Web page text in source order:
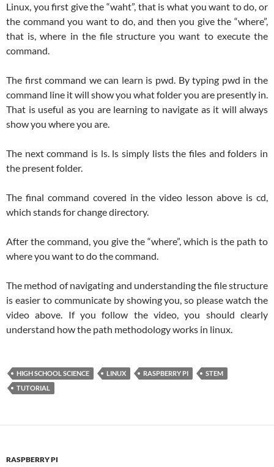
Linux, you first give the “waht”, that is what you want to do, or
the command you want to do, and then you give the “where”,
that is, where in the file structure you want to execute the
command.
The first command we can learn is pwd. By typing pwd in the
command line it will show you what folder you are presently in.
That is useful as you are learning to navigate as it will always
show you where you are.
The next command is ls. ls simply lists the files and folders in
the present folder.
The final command covered in the video lesson above is cd,
which stands for change directory.
After the command, you give the “where”, which is the path to
where you want to do the command.
The method of navigating and understanding the file structure
is easier to communicate by showing you, so please watch the
video above. If you follow the video, you should clearly
understand how the path methodology works in linux.
HIGH SCHOOL SCIENCE LINUX RASPBERRY PI
STEM
TUTORIAL
RASPBERRY PI